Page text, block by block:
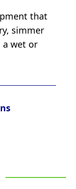
that
simmer
a wet or